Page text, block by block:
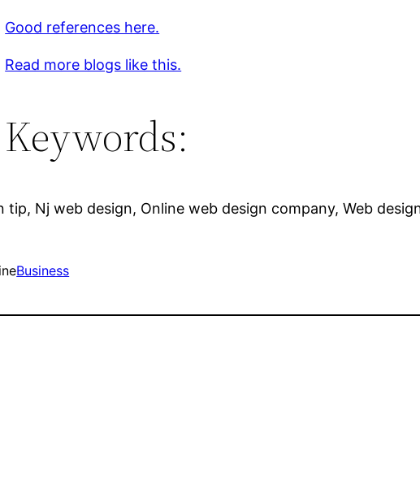
Good references here.
Read more blogs like this.
Keywords:
tip, Nj web design, Online web design company, Web
Business